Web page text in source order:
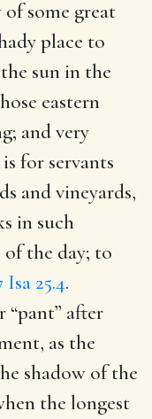
some great
place to
sun in the
eastern
and very
for servants
and vineyards,
in such
of the day; to
Isa 25.4.
“pant” after
as the
shadow of the
the longest